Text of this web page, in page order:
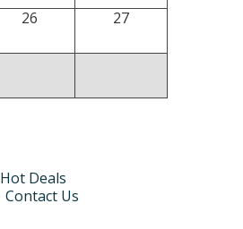
26 27
Hot Deals
Contact Us